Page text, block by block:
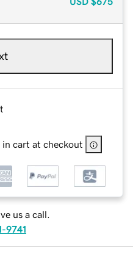
in cart at checkout
us a call.
9741